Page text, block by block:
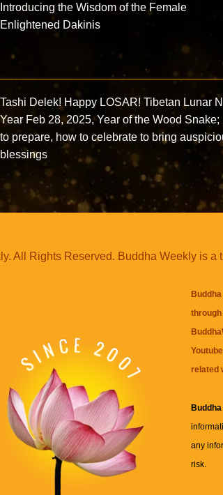
Introducing the Wisdom of the Female
Enlightened Dakinis
Tashi Delek! Happy LOSAR! Tibetan Lunar
Year Feb 28, 2025, Year of the Wood Snake;
to prepare, how to celebrate to bring
blessings
All Rights Reserved. Buddha Weekly is a
related
any
risk.